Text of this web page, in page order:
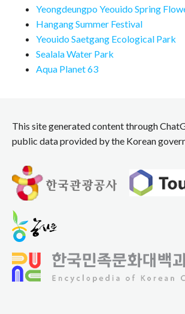
Yeongdeungpo Yeouido Spring
Hangang Summer Festival
Yeouido Saetgang Ecological Park
Sealala Water Park
Aqua Planet 63
This site generated content through
public data provided by the Korean